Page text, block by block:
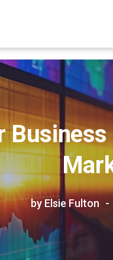
by Elsie Fulton